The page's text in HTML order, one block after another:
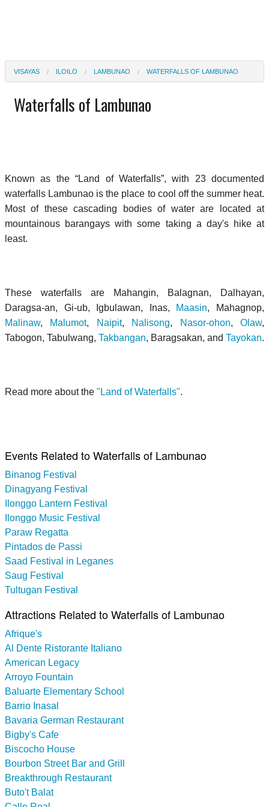
VISAYAS ILOILO LAMBUNAO WATERFALLS OF LAMBUNAO
Waterfalls of Lambunao
Known as the “Land of Waterfalls”, with 23 documented
waterfalls Lambunao is the place to cool off the summer heat.
Most of these cascading bodies of water are located at
mountainous barangays with some taking a day's hike at
least.
These waterfalls are Mahangin, Balagnan, Dalhayan,
Daragsa-an, Gi-ub, Igbulawan, Inas, Maasin, Mahagnop,
Malinaw, Malumot, Naipit, Nalisong, Nasor-ohon,Olaw,
Tabogon, Tabulwang, Takbangan, Baragsakan, and Tayokan.
Read more about the "Land of Waterfalls".
Events Related to Waterfalls of Lambunao
Binanog Festival
Dinagyang Festival
Ilonggo Lantern Festival
Ilonggo Music Festival
Paraw Regatta
Pintados de Passi
Saad Festival in Leganes
Saug Festival
Tultugan Festival
Attractions Related to Waterfalls of Lambunao
Afrique's
Al Dente Ristorante Italiano
American Legacy
Arroyo Fountain
Baluarte Elementary School
Barrio Inasal
Bavaria German Restaurant
Bigby's Cafe
Biscocho House
Bourbon Street Bar and Grill
Breakthrough Restaurant
Buto't Balat